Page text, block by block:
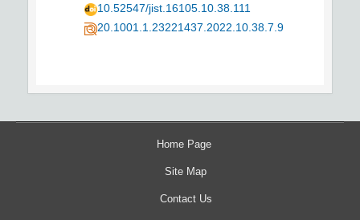
10.52547/jist.16105.10.38.111
20.1001.1.23221437.2022.10.38.7.9
Home Page
Site Map
Contact Us